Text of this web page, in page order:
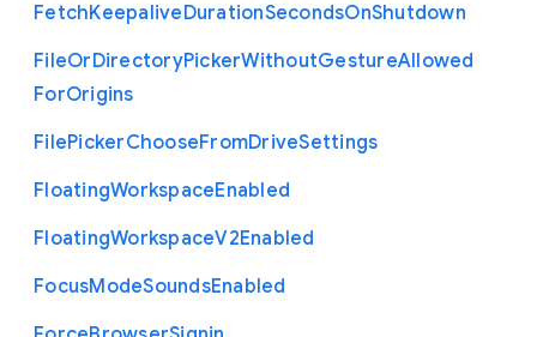
FetchKeepaliveDurationSecondsOnShutdown
FileOrDirectoryPickerWithoutGestureAllowed
ForOrigins
FilePickerChooseFromDriveSettings
FloatingWorkspaceEnabled
FloatingWorkspaceV2Enabled
FocusModeSoundsEnabled